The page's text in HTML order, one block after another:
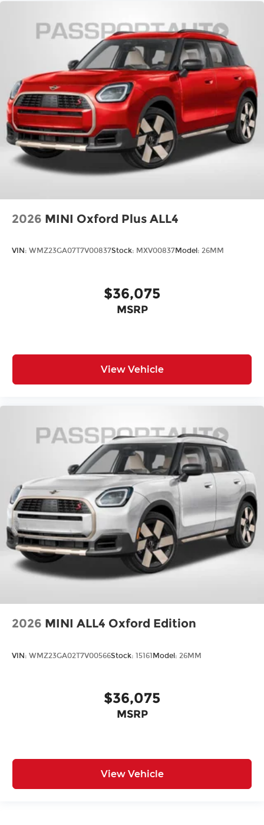
2026 MINI Oxford Plus ALL4
VIN: WMZ23GA07T7V00837Stock: MXV00837Model: 26MM
$36,075
MSRP
View Vehicle
2026 MINI ALL4 Oxford Edition
VIN: WMZ23GA02T7V00566Stock: 15161Model: 26MM
$36,075
MSRP
View Vehicle